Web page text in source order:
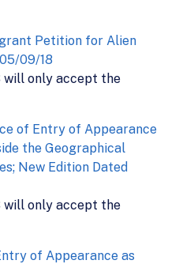
Petition for Alien
09/18
will only accept the
of Entry of Appearance
the Geographical
New Edition Dated
will only accept the
of Appearance as